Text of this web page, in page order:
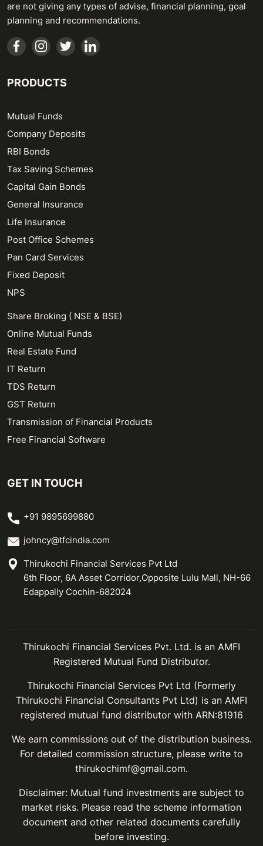
are not giving any types of advise, financial planning, goal
planning and recommendations.
PRODUCTS
Mutual Funds
Company Deposits
RBI Bonds
Tax Saving Schemes
Capital Gain Bonds
General Insurance
Life Insurance
Post Office Schemes
Pan Card Services
Fixed Deposit
NPS
Share Broking ( NSE & BSE)
Online Mutual Funds
Real Estate Fund
IT Return
TDS Return
GST Return
Transmission of Financial Products
Free Financial Software
GET IN TOUCH
+91 9895699880
johncy@tfcindia.com
Thirukochi Financial Services Pvt Ltd
6th Floor, 6A Asset Corridor,Opposite Lulu Mall, NH-66
Edappally Cochin-682024
Thirukochi Financial Services Pvt. Ltd. is an AMFI
Registered Mutual Fund Distributor.
Thirukochi Financial Services Pvt Ltd (Formerly
Thirukochi Financial Consultants Pvt Ltd) is an AMFI
registered mutual fund distributor with ARN:81916
We earn commissions out of the distribution business.
For detailed commission structure, please write to
thirukochimf@gmail.com.
Disclaimer: Mutual fund investments are subject to
market risks. Please read the scheme information
document and other related documents carefully
before investing.